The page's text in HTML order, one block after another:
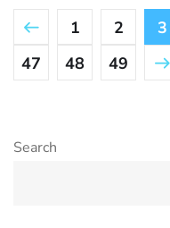
1 2 3
47
48 49
Search